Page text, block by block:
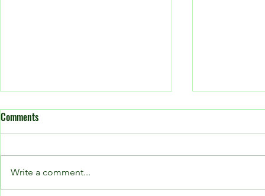
Open House
Comments
Write a comment...